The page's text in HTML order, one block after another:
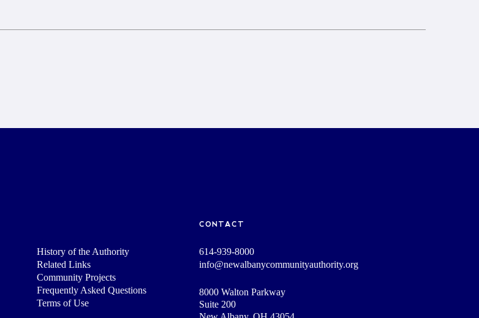
History of the Authority
Related Links
Community Projects
Frequently Asked Questions
Terms of Use
CONTACT
614-939-8000
info@newalbanycommunityauthority.org
8000 Walton Parkway
Suite 200